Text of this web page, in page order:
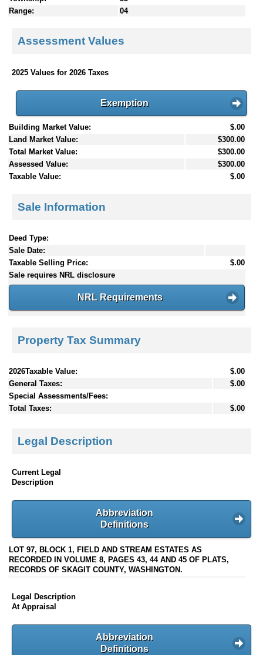
Range:
04
Assessment Values
2025 Values for 2026 Taxes
Exemption
Building Market Value:
$.00
Land Market Value:
$300.00
Total Market Value:
$300.00
Assessed Value:
$300.00
Taxable Value:
$.00
Sale Information
Deed Type:
Sale Date:
Taxable Selling Price:
$.00
Sale requires NRL disclosure
NRL Requirements
Property Tax Summary
2026Taxable Value:
$.00
General Taxes:
$.00
Special Assessments/Fees:
Total Taxes:
$.00
Legal Description
Current Legal
Description
Abbreviation
Definitions
LOT 97, BLOCK 1, FIELD AND STREAM ESTATES AS
RECORDED IN VOLUME 8, PAGES 43, 44 AND 45 OF PLATS,
RECORDS OF SKAGIT COUNTY, WASHINGTON.
Legal Description
At Appraisal
Abbreviation
Definitions